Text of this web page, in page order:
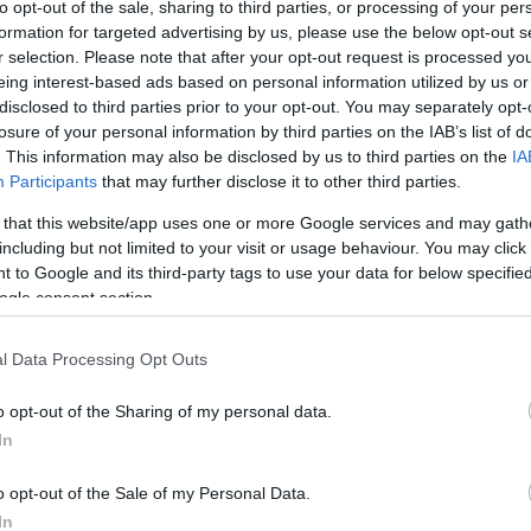
opt-out of the sale, sharing to third parties, or processing of your
for targeted advertising by us, please use the below opt-out
selection. Please note that after your opt-out request is processed
interest-based ads based on personal information utilized by us
to third parties prior to your opt-out. You may separately
of your personal information by third parties on the IAB’s list of
This information may also be disclosed by us to third parties on the
Participants that may further disclose it to other third parties.
that this website/app uses one or more Google services and may
but not limited to your visit or usage behaviour. You may
to Google and its third-party tags to use your data for below
consent section.
Data Processing Opt Outs
opt-out of the Sharing of my personal data.
opt-out of the Sale of my Personal Data.
11866 131,515
said they were good.